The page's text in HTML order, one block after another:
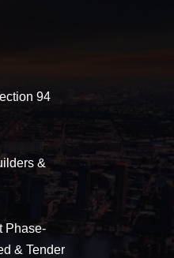
94
&
Phase-
& Tender